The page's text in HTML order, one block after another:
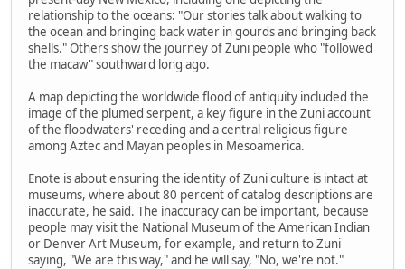
relationship to the oceans: "Our stories talk about walking to
the ocean and bringing back water in gourds and bringing back
shells." Others show the journey of Zuni people who "followed
the macaw" southward long ago.
A map depicting the worldwide flood of antiquity included the
image of the plumed serpent, a key figure in the Zuni account
of the floodwaters' receding and a central religious figure
among Aztec and Mayan peoples in Mesoamerica.
Enote is about ensuring the identity of Zuni culture is intact at
museums, where about 80 percent of catalog descriptions are
inaccurate, he said. The inaccuracy can be important, because
people may visit the National Museum of the American Indian
or Denver Art Museum, for example, and return to Zuni
saying, "We are this way," and he will say, "No, we're not."